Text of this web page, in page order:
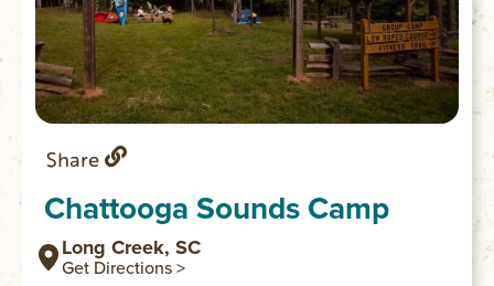
Share
Chattooga Sounds Camp
Long Creek, SC
Get Directions >